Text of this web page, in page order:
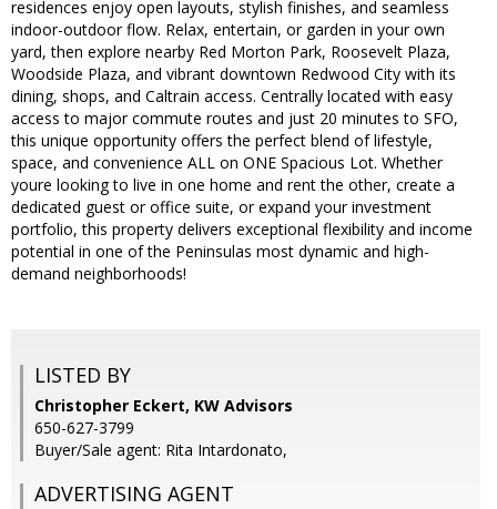
residences enjoy open layouts, stylish finishes, and seamless
indoor-outdoor flow. Relax, entertain, or garden in your own
yard, then explore nearby Red Morton Park, Roosevelt Plaza,
Woodside Plaza, and vibrant downtown Redwood City with its
dining, shops, and Caltrain access. Centrally located with easy
access to major commute routes and just 20 minutes to SFO,
this unique opportunity offers the perfect blend of lifestyle,
space, and convenience ALL on ONE Spacious Lot. Whether
youre looking to live in one home and rent the other, create a
dedicated guest or office suite, or expand your investment
portfolio, this property delivers exceptional flexibility and income
potential in one of the Peninsulas most dynamic and high-
demand neighborhoods!
LISTED BY
Christopher Eckert, KW Advisors
650-627-3799
Buyer/Sale agent: Rita Intardonato,
ADVERTISING AGENT